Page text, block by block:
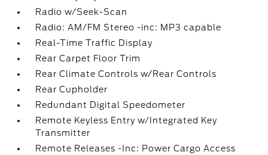
Radio w/Seek-Scan
Radio: AM/FM Stereo -inc: MP3 capable
Real-Time Traffic Display
Rear Carpet Floor Trim
Rear Climate Controls w/Rear Controls
Rear Cupholder
Redundant Digital Speedometer
Remote Keyless Entry w/Integrated Key
Transmitter
Remote Releases -Inc: Power Cargo Access